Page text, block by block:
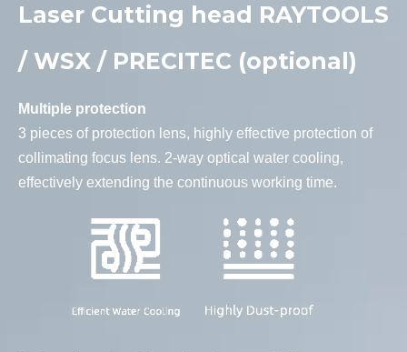
Laser Cutting head RAYTOOLS
/ WSX / PRECITEC (optional)
Multiple protection
3 pieces of protection lens, highly effective protection of
collimating focus lens. 2-way optical water cooling,
effectively extending the continuous working time.